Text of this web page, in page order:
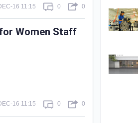
16 11:15 0 0
Women Staff
16 11:15 0 0